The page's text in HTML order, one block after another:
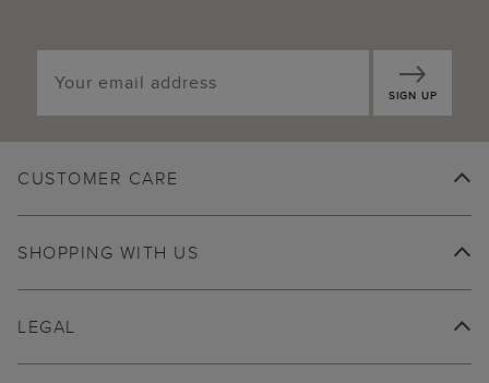
SIGN UP
CUSTOMER CARE
SHOPPING WITH US
LEGAL